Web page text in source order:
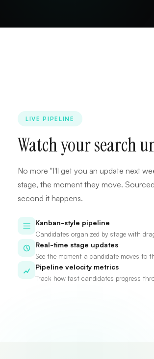
LIVE PIPELINE
Watch your search
No more "I'll get you an update next
stage, the moment they move.
second it happens.
Kanban-style pipeline
Candidates organized by stage with
Real-time stage updates
See the moment a candidate moves to
Pipeline velocity metrics
Track how fast candidates progress